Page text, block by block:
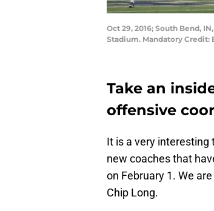
Oct 29, 2016; South Bend,
Stadium. Mandatory Credit:
Take an
offensive
It is a very interesting
new coaches that
on February 1. We
Chip Long.